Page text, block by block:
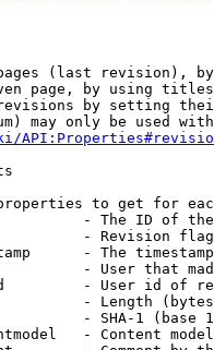
(last revision),
page, by using
by setting
may only be used
to get for
- The ID of
- Revision
- The
- User that
- User id of
- Length
- SHA-1 (base
- Content